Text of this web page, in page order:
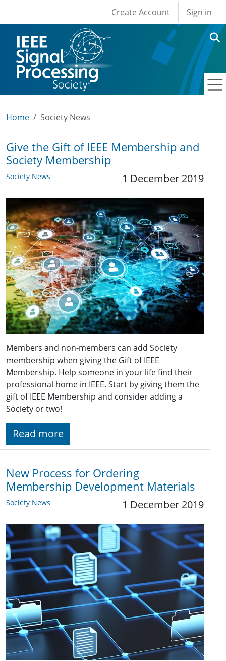
User account
Create Account Sign in
Home Society News
Give the Gift of IEEE Membership and
Society Membership
Society News 1 December 2019
Members and non-members can add Society
membership when giving the Gift of IEEE
Membership. Help someone in your life find their
professional home in IEEE. Start by giving them the
gift of IEEE Membership and consider adding a
Society or two!
Read more
New Process for Ordering
Membership Development Materials
Society News 1 December 2019